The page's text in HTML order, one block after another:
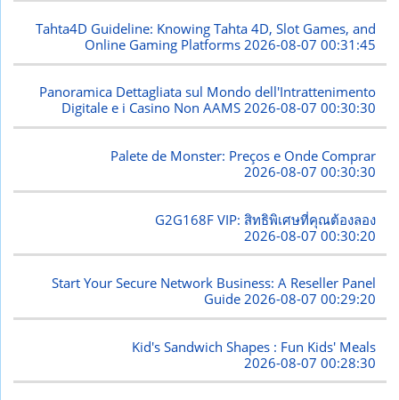
Tahta4D Guideline: Knowing Tahta 4D, Slot Games, and
Online Gaming Platforms 2026-08-07 00:31:45
Panoramica Dettagliata sul Mondo dell'Intrattenimento
Digitale e i Casino Non AAMS2026-08-07 00:30:30
Palete de Monster: Preços e Onde Comprar
2026-08-07 00:30:30
G2G168F VIP: สิทธิพิเศษที่คุณต้องลอง
2026-08-07 00:30:20
Start Your Secure Network Business: A Reseller Panel
Guide2026-08-07 00:29:20
Kid's Sandwich Shapes : Fun Kids' Meals
2026-08-07 00:28:30